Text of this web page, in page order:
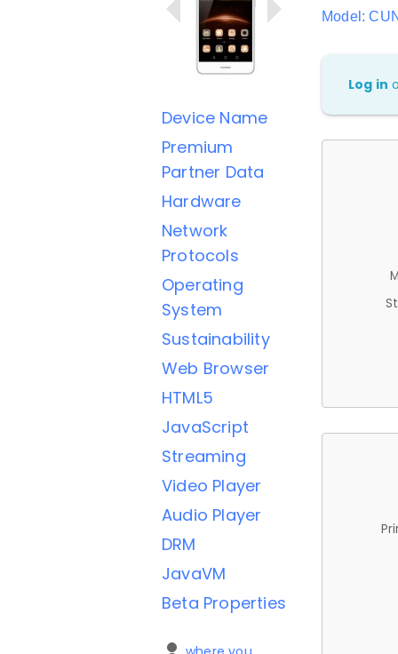
Device Name
Premium
Partner Data
Hardware
Network
Protocols
Operating
System
Sustainability
Web Browser
HTML5
JavaScript
Streaming
Video Player
Audio Player
DRM
JavaVM
Beta Properties
Model:
Log in